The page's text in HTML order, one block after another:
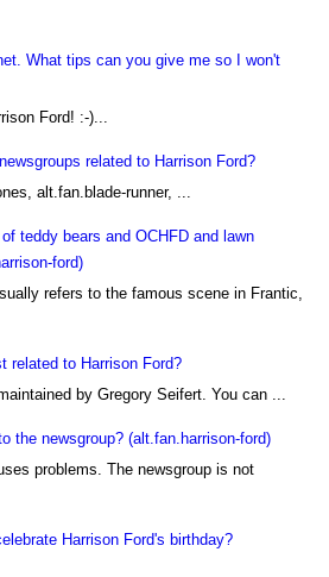
What tips can you give me so I won't
Ford! :-)...
related to Harrison Ford?
alt.fan.blade-runner, ...
teddy bears and OCHFD and lawn
ford)
refers to the famous scene in Frantic,
related to Harrison Ford?
by Gregory Seifert. You can ...
the newsgroup? (alt.fan.harrison-ford)
problems. The newsgroup is not
Harrison Ford's birthday?